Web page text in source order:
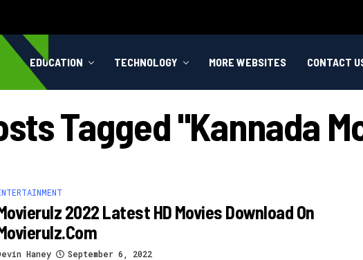
EDUCATION TECHNOLOGY MORE WEBSITES CONTACT
Tagged "kannada
2022 Latest HD Movies Download On
Haney September 6, 2022